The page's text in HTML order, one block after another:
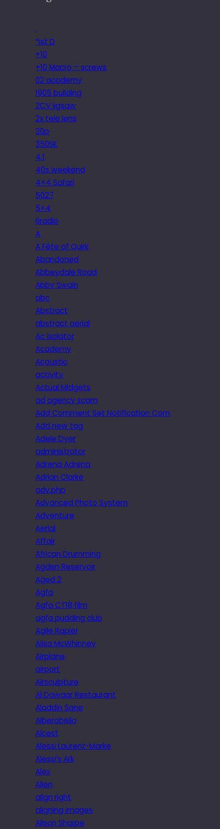
.
*ist D
+10
+10 Macro – screws
02 academy
1905 building
2CV jigsaw
2x tele lens
30p
350SE
4.1
40s weekend
4×4 Safari
5027
5×4
6radio
A
A Fête of Quirk
Abandoned
Abbeydale Road
Abby Swain
abc
Abstract
abstract aerial
Ac isolator
Academy
Acoustic
activity
Actual Midgets
ad agency scam
Add Comment Set Notification Com
Add new tag
Adele Dyer
administrator
Adrena Adrena
Adrian Clarke
adv.php
Advanced Photo System
Adventure
Aerial
Affair
African Drumming
Agden Reservoir
Aged 2
Agfa
Agfa CT18 film
agfa pudding club
Agile Rapier
Ailsa McWhinney
Airplane
airport
Airsculpture
Al Dawaar Restaurant
Aladdin Sane
Alberobello
Alcest
Alessi Laurent-Marke
Alessi’s Ark
Alex
Alien
align right
aligning images
Alison Sharpe